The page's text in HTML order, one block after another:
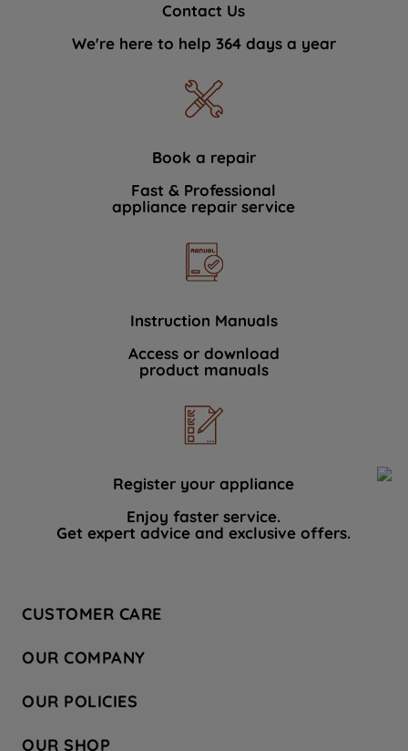
Contact Us
We're here to help 364 days a year
Book a repair
Fast & Professional
appliance repair service
Instruction Manuals
Access or download
product manuals
Register your appliance
Enjoy faster service.
Get expert advice and exclusive offers.
CUSTOMER CARE
Hotpoint Service
Store Locator
Safety notices
OUR COMPANY
Company Site
Recycling
OUR POLICIES
OUR SHOP